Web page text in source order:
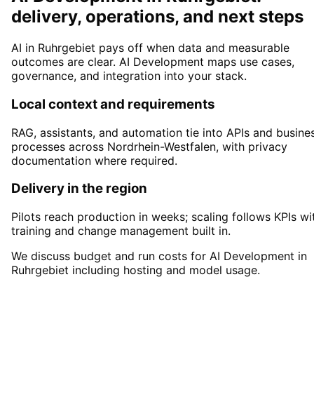
delivery, operations, and next steps
AI in Ruhrgebiet pays off when data and measurable
outcomes are clear. AI Development maps use cases,
governance, and integration into your stack.
Local context and requirements
RAG, assistants, and automation tie into APIs and
processes across Nordrhein-Westfalen, with privacy
documentation where required.
Delivery in the region
Pilots reach production in weeks; scaling follows KPIs
training and change management built in.
We discuss budget and run costs for AI Development in
Ruhrgebiet including hosting and model usage.